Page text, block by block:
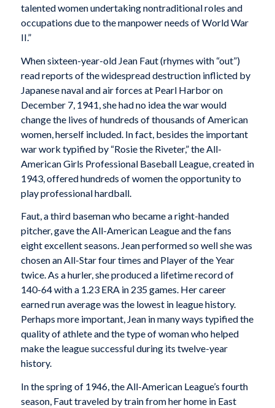
talented women undertaking nontraditional roles and
occupations due to the manpower needs of World War
II.”
When sixteen-year-old Jean Faut (rhymes with “out”)
read reports of the widespread destruction inflicted by
Japanese naval and air forces at Pearl Harbor on
December 7, 1941, she had no idea the war would
change the lives of hundreds of thousands of American
women, herself included. In fact, besides the important
war work typified by “Rosie the Riveter,” the All-
American Girls Professional Baseball League, created in
1943, offered hundreds of women the opportunity to
play professional hardball.
Faut, a third baseman who became a right-handed
pitcher, gave the All-American League and the fans
eight excellent seasons. Jean performed so well she was
chosen an All-Star four times and Player of the Year
twice. As a hurler, she produced a lifetime record of
140-64 with a 1.23 ERA in 235 games. Her career
earned run average was the lowest in league history.
Perhaps more important, Jean in many ways typified the
quality of athlete and the type of woman who helped
make the league successful during its twelve-year
history.
In the spring of 1946, the All-American League’s fourth
season, Faut traveled by train from her home in East